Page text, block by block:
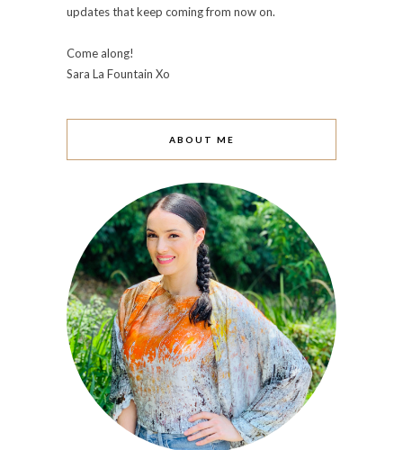
updates that keep coming from now on.
Come along!
Sara La Fountain Xo
ABOUT ME